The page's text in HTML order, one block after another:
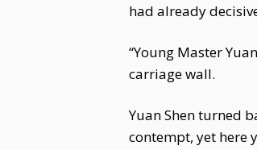
had already
“Young Master
carriage wall.
Yuan Shen turned
contempt, yet here